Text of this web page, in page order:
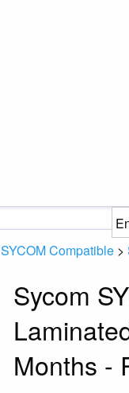
SYCOM Compatible >
Sycom
Months -